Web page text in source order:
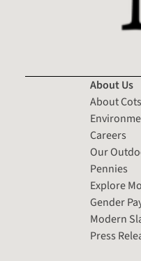
About Us
About
Careers
Our
Pennies
Explore
Gender
Modern
Press